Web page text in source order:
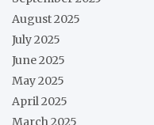
August 2025
July 2025
June 2025
May 2025
April 2025
March 2025